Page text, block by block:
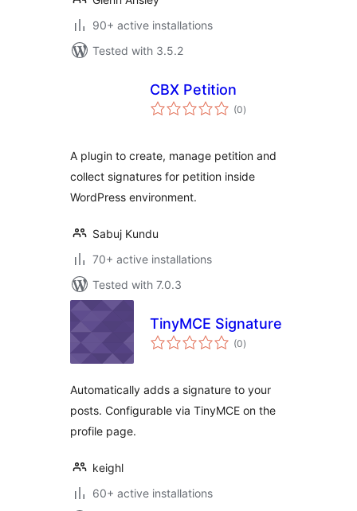
90+ active installations
Tested with 3.5.2
CBX Petition
(0total
ratings
)
A plugin to create, manage petition and
collect signatures for petition inside
WordPress environment.
Sabuj Kundu
70+ active installations
Tested with 7.0.3
TinyMCE Signature
(0total
ratings
)
Automatically adds a signature to your
posts. Configurable via TinyMCE on the
profile page.
keighl
60+ active installations